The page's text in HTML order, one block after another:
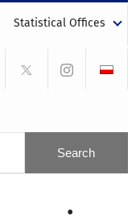
Statistical Offices